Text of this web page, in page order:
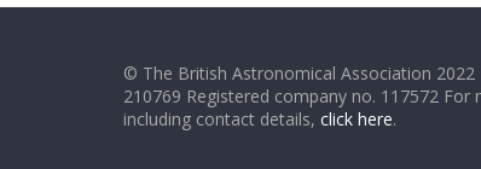
© The British Astronomical Association 2022
210769 Registered company no. 117572
including contact details, click here.